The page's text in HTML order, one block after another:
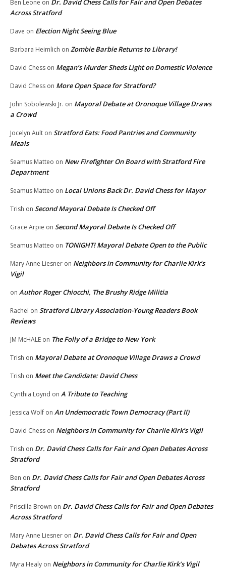
Ben Leone on Dr. David Chess Calls for Fair and Open Debates
Across Stratford
Dave on Election Night Seeing Blue
Barbara Heimlich on Zombie Barbie Returns to Library!
David Chess on Megan’s Murder Sheds Light on Domestic Violence
David Chess on More Open Space for Stratford?
John Sobolewski Jr. on Mayoral Debate at Oronoque Village Draws
a Crowd
Jocelyn Ault on Stratford Eats: Food Pantries and Community
Meals
Seamus Matteo on New Firefighter On Board with Stratford Fire
Department
Seamus Matteo on Local Unions Back Dr. David Chess for Mayor
Trish on Second Mayoral Debate Is Checked Off
Grace Arpie on Second Mayoral Debate Is Checked Off
Seamus Matteo on TONIGHT! Mayoral Debate Open to the Public
Mary Anne Liesner on Neighbors in Community for Charlie Kirk’s
Vigil
on Author Roger Chiocchi, The Brushy Ridge Militia
Rachel on Stratford Library Association-Young Readers Book
Reviews
JM McHALE on The Folly of a Bridge to New York
Trish on Mayoral Debate at Oronoque Village Draws a Crowd
Trish on Meet the Candidate: David Chess
Cynthia Loynd on A Tribute to Teaching
Jessica Wolf on An Undemocratic Town Democracy (Part II)
David Chess on Neighbors in Community for Charlie Kirk’s Vigil
Trish on Dr. David Chess Calls for Fair and Open Debates Across
Stratford
Ben on Dr. David Chess Calls for Fair and Open Debates Across
Stratford
Priscilla Brown on Dr. David Chess Calls for Fair and Open Debates
Across Stratford
Mary Anne Liesner on Dr. David Chess Calls for Fair and Open
Debates Across Stratford
Myra Healy on Neighbors in Community for Charlie Kirk’s Vigil